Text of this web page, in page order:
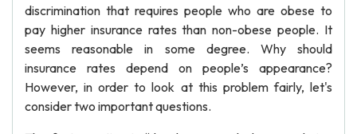
discrimination that requires people who are obese to
pay higher insurance rates than non-obese people. It
seems reasonable in some degree. Why should
insurance rates depend on people’s appearance?
However, in order to look at this problem fairly, let's
consider two important questions.